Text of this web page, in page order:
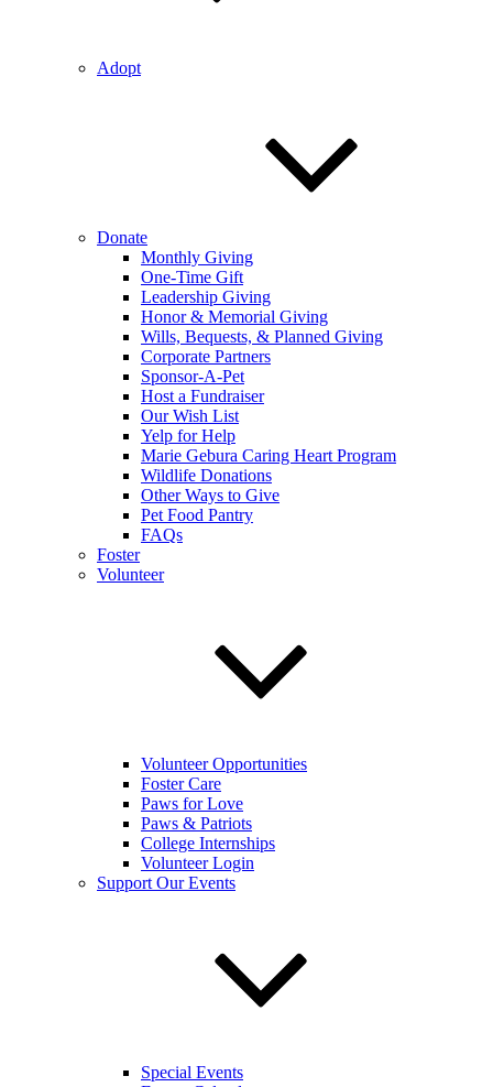
Adopt
Donate
Monthly Giving
One-Time Gift
Leadership Giving
Honor & Memorial Giving
Wills, Bequests, & Planned Giving
Corporate Partners
Sponsor-A-Pet
Host a Fundraiser
Our Wish List
Yelp for Help
Marie Gebura Caring Heart Program
Wildlife Donations
Other Ways to Give
Pet Food Pantry
FAQs
Foster
Volunteer
Volunteer Opportunities
Foster Care
Paws for Love
Paws & Patriots
College Internships
Volunteer Login
Support Our Events
Special Events